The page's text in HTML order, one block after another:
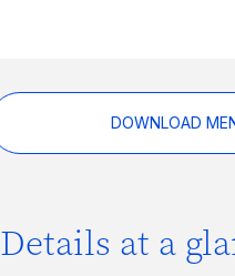
DOWNLOAD
Details at a